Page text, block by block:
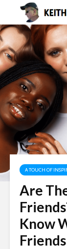
A TOUCH OF
Are
Know